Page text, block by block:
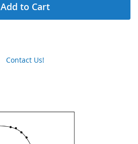
Add to Cart
Contact Us!